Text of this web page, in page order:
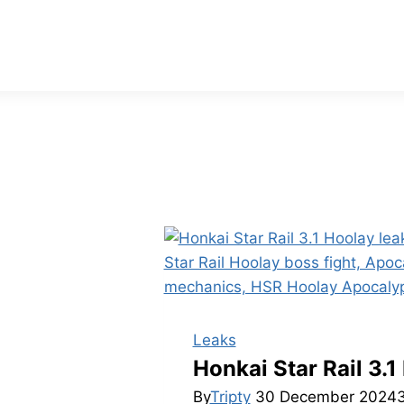
Leaks
Honkai Star Rail
ByTripty 30 December 2024